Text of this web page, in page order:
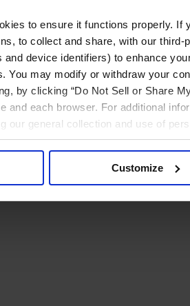
to ensure it functions properly. If
to collect and share, with our
and device identifiers) to enhance
You may modify or withdraw your
by clicking “Do Not Sell or Share
and each browser. For additional
our general collection and use of
Customize